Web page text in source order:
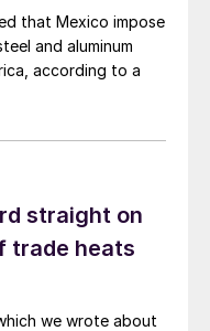
that Mexico impose
and aluminum
according to a
straight on
trade heats
we wrote about